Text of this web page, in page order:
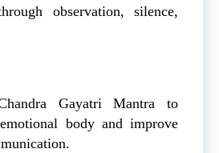
observation, silence,
Gayatri Mantra to
body and improve